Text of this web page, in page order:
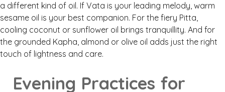
a different kind of oil. If Vata is your leading melody, warm
sesame oil is your best companion. For the fiery Pitta,
cooling coconut or sunflower oil brings tranquillity. And for
the grounded Kapha, almond or olive oil adds just the right
touch of lightness and care.
Evening Practices for